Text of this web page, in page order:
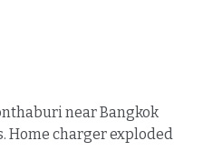
near Bangkok
Home charger exploded